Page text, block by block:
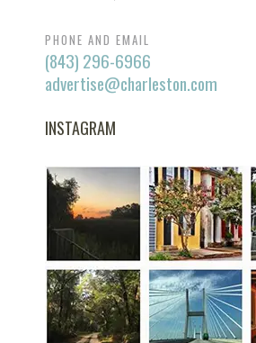
PHONE AND EMAIL
(843) 296-6966
advertise@charleston.com
INSTAGRAM